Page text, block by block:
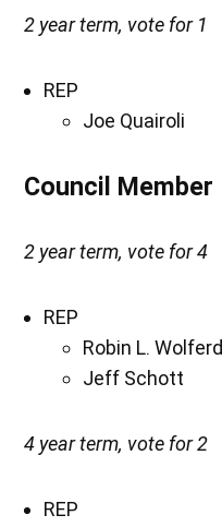
2 year term, vote for 1
REP
Joe Quairoli
Council Member
2 year term, vote for 4
REP
Robin L. Wolferd
Jeff Schott
4 year term, vote for 2
REP